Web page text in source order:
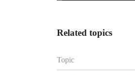
Related topics
Topic